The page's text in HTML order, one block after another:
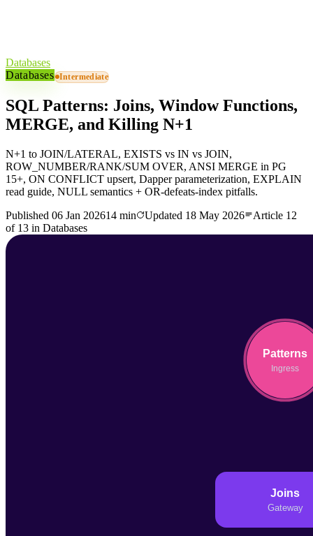
Databases
Databases Intermediate
SQL Patterns: Joins, Window Functions,
MERGE, and Killing N+1
N+1 to JOIN/LATERAL, EXISTS vs IN vs JOIN,
ROW_NUMBER/RANK/SUM OVER, ANSI MERGE in PG
15+, ON CONFLICT upsert, Dapper parameterization, EXPLAIN
read guide, NULL semantics + OR-defeats-index pitfalls.
Published 06 Jan 202614 min Updated 18 May 2026 Article 12
of 13 in Databases